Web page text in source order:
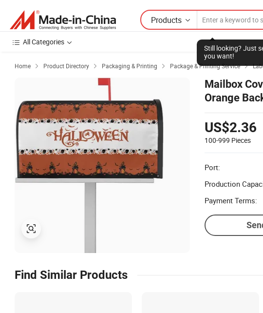
Products
Still looking? Just
you want!
All Categories
Home  Product Directory  Packaging & Printing  Package & Printing Service 
Mailbox
Orange
Post Box
US$2.36
100-999 Pieces
Port:
Production
Payment Terms:
Find Similar Products